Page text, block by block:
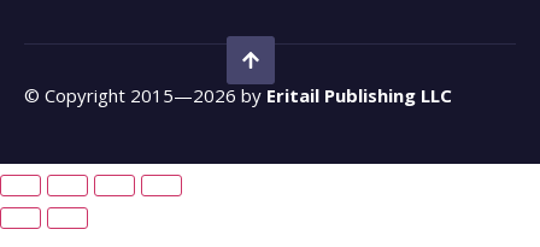
© Copyright 2015—2026 by Eritail Publishing LLC